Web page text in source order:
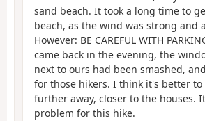
sand beach. It took a long time to
beach, as the wind was strong and
However: BE CAREFUL WITH
came back in the evening, the
next to ours had been smashed,
for those hikers. I think it's better to
further away, closer to the houses.
problem for this hike.